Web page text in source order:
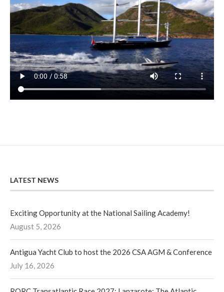
LATEST NEWS
Exciting Opportunity at the National Sailing Academy!
August 5, 2026
Antigua Yacht Club to host the 2026 CSA AGM & Conference
July 16, 2026